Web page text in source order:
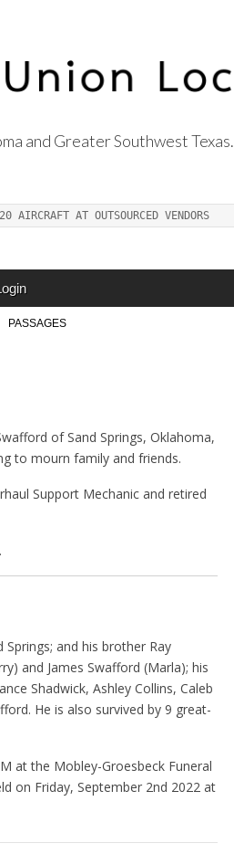
and Greater Southwest Texas.
AT OUTSOURCED VENDORS
PASSAGES
of Sand Springs, Oklahoma,
to mourn family and friends.
Support Mechanic and retired
and his brother Ray
and James Swafford (Marla); his
Shadwick, Ashley Collins, Caleb
He is also survived by 9 great-
at the Mobley-Groesbeck Funeral
on Friday, September 2nd 2022 at